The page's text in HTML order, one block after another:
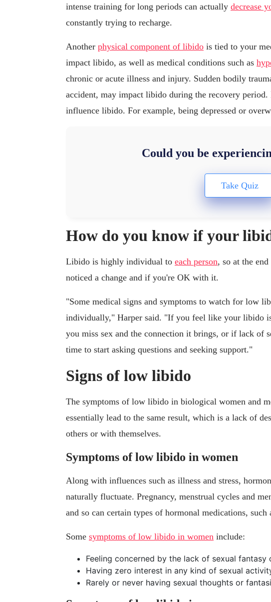
intense training for long periods can actually decrease
constantly trying to recharge.
Another physical component of libido is tied to your
impact libido, as well as medical conditions such as
chronic or acute illness and injury. Sudden bodily
accident, may impact libido during the recovery
influence libido. For example, being depressed or
Could you be
How do you know if your
Libido is highly individual to each person, so at the
noticed a change and if you're OK with it.
"Some medical signs and symptoms to watch for low
individually," Harper said. "If you feel like your libido
you miss sex and the connection it brings, or if lack of
time to start asking questions and seeking support."
Signs of low libido
The symptoms of low libido in biological women and
essentially lead to the same result, which is a lack of
others or with themselves.
Symptoms of low libido in women
Along with influences such as illness and stress,
naturally fluctuate. Pregnancy, menstrual cycles and
and so can certain types of hormonal medications,
Some symptoms of low libido in women include:
Feeling concerned by the lack of sexual fantasy
Having zero interest in any kind of sexual
Rarely or never having sexual thoughts or